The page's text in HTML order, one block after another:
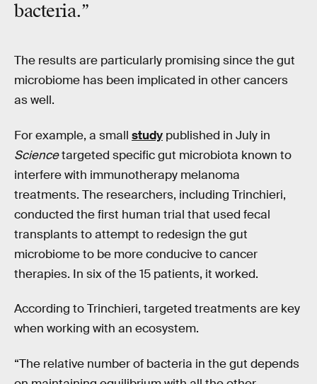
bacteria.”
The results are particularly promising since the gut
microbiome has been implicated in other cancers
as well.
For example, a small study published in July in
Sciencetargeted specific gut microbiota known to
interfere with immunotherapy melanoma
treatments. The researchers, including Trinchieri,
conducted the first human trial that used fecal
transplants to attempt to redesign the gut
microbiome to be more conducive to cancer
therapies. In six of the 15 patients, it worked.
According to Trinchieri, targeted treatments are key
when working with an ecosystem.
“The relative number of bacteria in the gut depends